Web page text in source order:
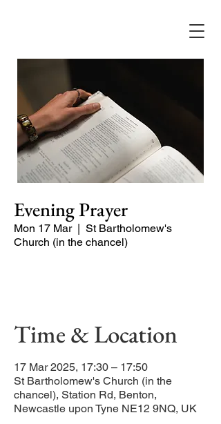
Evening Prayer
Mon 17 Mar
  |
St Bartholomew's
Church (in the chancel)
Time & Location
17 Mar 2025, 17:30 – 17:50
St Bartholomew's Church (in the
chancel), Station Rd, Benton,
Newcastle upon Tyne NE12 9NQ, UK